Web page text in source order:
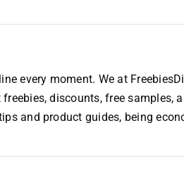
every moment. We at
discounts, free samples,
and product guides, being